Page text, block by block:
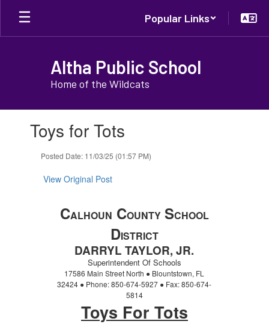
Skip
main
Popular Links
Altha Public School
Home of the Wildcats
Toys for Tots
Posted Date: 11/03/25 (01:57 PM)
View Original Post
CALHOUN COUNTY SCHOOL
DISTRICT
DARRYL TAYLOR, JR.
Superintendent Of Schools
17586 Main Street North ● Blountstown, FL
32424 ● Phone: 850-674-5927 ● Fax: 850-674-
5814
Toys For Tots